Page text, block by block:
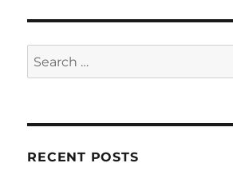
Search
for:
RECENT POSTS